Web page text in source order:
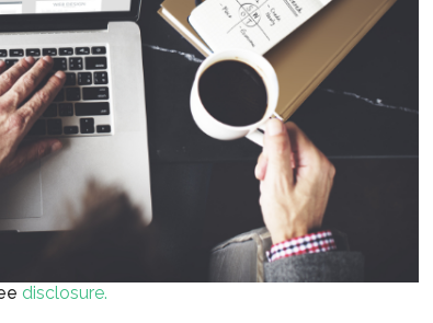
disclosure.